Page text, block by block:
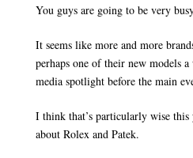
You guys are going to be very
It seems like more and more
perhaps one of their new models
media spotlight before the main
I think that’s particularly wise
about Rolex and Patek.